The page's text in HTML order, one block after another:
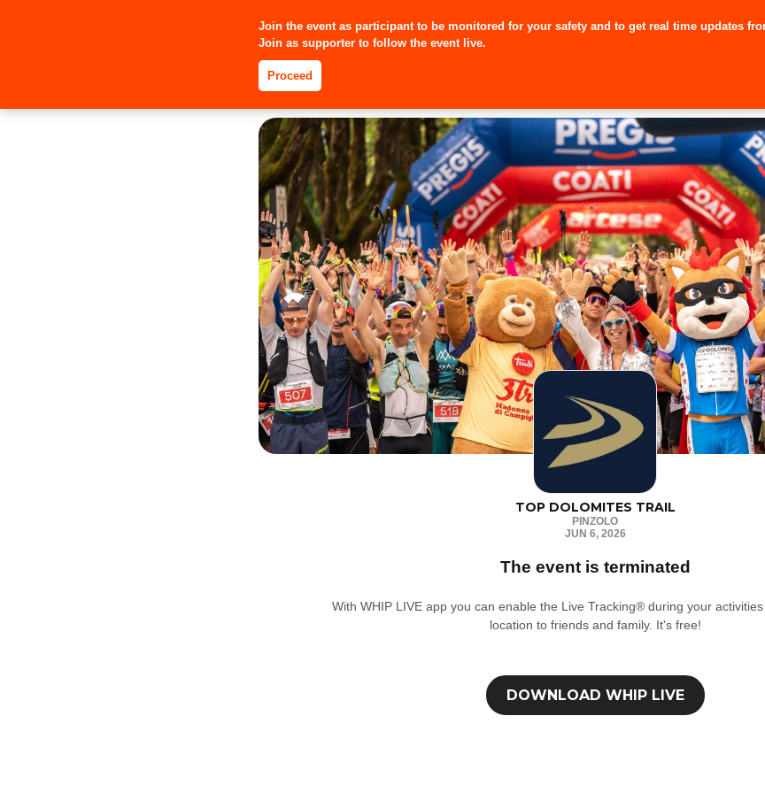
Join the event as participant to be monitored for your safety and to get real time updates
Join as supporter to follow the event live.
Proceed
TOP DOLOMITES TRAIL
PINZOLO
JUN 6, 2026
The event is terminated
With WHIP LIVE app you can enable the Live Tracking® during your
location to friends and family. It's free!
DOWNLOAD WHIP LIVE